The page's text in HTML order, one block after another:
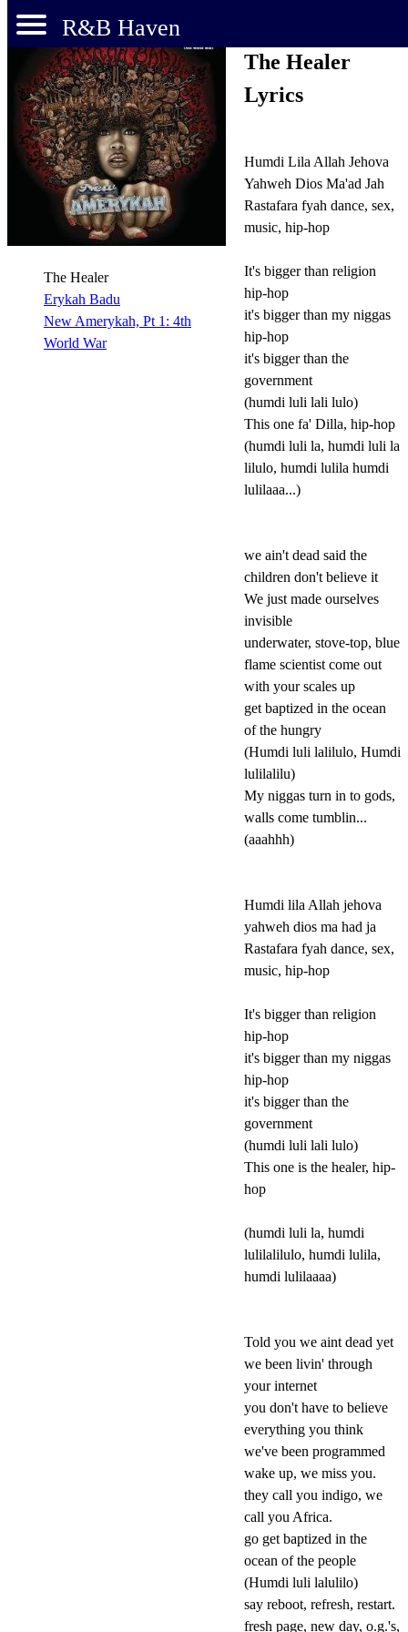
R&B Haven
The Healer
Erykah Badu
New Amerykah, Pt 1: 4th
World War
The Healer
Lyrics
Humdi Lila Allah Jehova
Yahweh Dios Ma'ad Jah
Rastafara fyah dance, sex,
music, hip-hop
It's bigger than religion
hip-hop
it's bigger than my niggas
hip-hop
it's bigger than the
government
(humdi luli lali lulo)
This one fa' Dilla, hip-hop
(humdi luli la, humdi luli la
lilulo, humdi lulila humdi
lulilaaa...)
we ain't dead said the
children don't believe it
We just made ourselves
invisible
underwater, stove-top, blue
flame scientist come out
with your scales up
get baptized in the ocean
of the hungry
(Humdi luli lalilulo, Humdi
lulilalilu)
My niggas turn in to gods,
walls come tumblin...
(aaahhh)
Humdi lila Allah jehova
yahweh dios ma had ja
Rastafara fyah dance, sex,
music, hip-hop
It's bigger than religion
hip-hop
it's bigger than my niggas
hip-hop
it's bigger than the
government
(humdi luli lali lulo)
This one is the healer, hip-
hop
(humdi luli la, humdi
lulilalilulo, humdi lulila,
humdi lulilaaaa)
Told you we aint dead yet
we been livin' through
your internet
you don't have to believe
everything you think
we've been programmed
wake up, we miss you.
they call you indigo, we
call you Africa.
go get baptized in the
ocean of the people
(Humdi luli lalulilo)
say reboot, refresh, restart.
fresh page, new day, o.g.'s,